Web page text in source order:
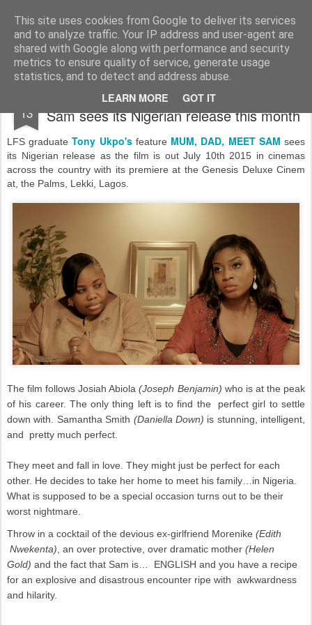
This site uses cookies from Google to deliver its services
and to analyze traffic. Your IP address and user-agent are
shared with Google along with performance and security
metrics to ensure quality of service, generate usage
statistics, and to detect and address abuse.
LEARN MORE GOT IT
LFS News: The London Film School News Blog
LFS home page
13
Tony Ukpo's feature Mum, Dad, Meet
Sam sees its Nigerian release this month
LFS graduateTony Ukpo'sfeature MUM, DAD, MEET SAM sees
its Nigerian release as the film is out July 10th 2015 in cinemas
across the country with its premiere at theGenesis Deluxe Cinem
at, the Palms, Lekki, Lagos.
The film follows Josiah Abiola(Joseph Benjamin) who is at the peak
of his career. The only thing left is to find the perfect girl to settle
down with. Samantha Smith (Daniella Down) is stunning, intelligent,
and pretty much perfect.
They meet and fall in love. They might just be perfect for each
other. He decides to take her home to meet his family…in Nigeria.
What is supposed to be a special occasion turns out to be their
worst nightmare.
Throw in a cocktail of the devious ex-girlfriend Morenike (Edith
Nwekenta) , an over protective, over dramatic mother (Helen
Gold) and the fact that Sam is… ENGLISH and you have a recipe
for an explosive and disastrous encounter ripe with awkwardness
and hilarity.